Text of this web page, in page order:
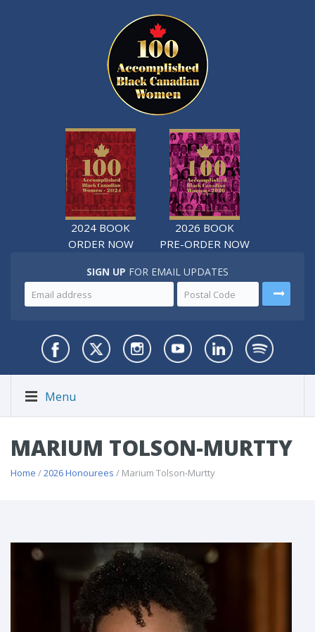
2024 BOOK
ORDER NOW
2026 BOOK
PRE-ORDER NOW
SIGN UP FOR EMAIL UPDATES
Menu
MARIUM TOLSON-MURTTY
Home /2026 Honourees / Marium Tolson-Murtty